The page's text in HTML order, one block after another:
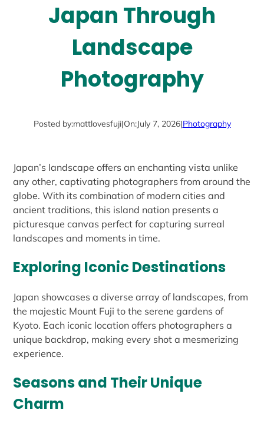
Japan Through
Landscape
Photography
Posted by:mattlovesfuji|On:July 7, 2026|Photography
Japan’s landscape offers an enchanting vista unlike
any other, captivating photographers from around the
globe. With its combination of modern cities and
ancient traditions, this island nation presents a
picturesque canvas perfect for capturing surreal
landscapes and moments in time.
Exploring Iconic Destinations
Japan showcases a diverse array of landscapes, from
the majestic Mount Fuji to the serene gardens of
Kyoto. Each iconic location offers photographers a
unique backdrop, making every shot a mesmerizing
experience.
Seasons and Their Unique
Charm